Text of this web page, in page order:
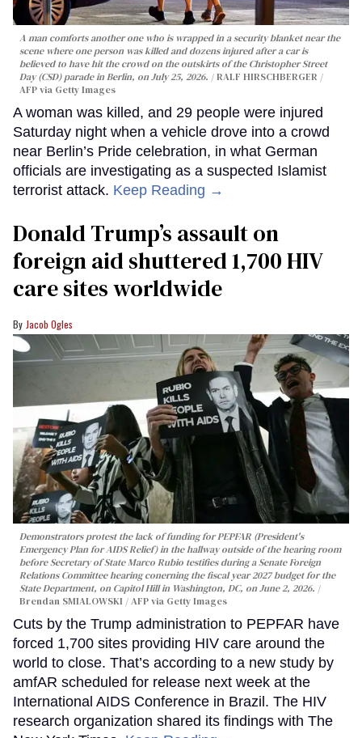
A man comforts another one who is wrapped in a security blanket near the
scene where one person was killed and dozens injured after a car is
believed to have hit the crowd on the outskirts of the Christopher Street
Day (CSD) parade in Berlin, on July 25, 2026.
RALF HIRSCHBERGER /
AFP via Getty Images
A woman was killed, and 29 people were injured
Saturday night when a vehicle drove into a crowd
near Berlin’s Pride celebration, in what German
officials are investigating as a suspected Islamist
terrorist attack. Keep Reading →
Donald Trump’s assault on
foreign aid shuttered 1,700 HIV
care sites worldwide
Jacob Ogles
Demonstrators protest the lack of funding for PEPFAR (President's
Emergency Plan for AIDS Relief) in the hallway outside of the hearing room
before Secretary of State Marco Rubio testifies during a Senate Foreign
Relations Committee hearing conerning the fiscal year 2027 budget for the
State Department, on Capitol Hill in Washington, DC, on June 2, 2026.
Brendan SMIALOWSKI / AFP via Getty Images
Cuts by the Trump administration to PEPFAR have
forced 1,700 sites providing HIV care around the
world to close. That’s according to a new study by
amfAR scheduled for release next week at the
International AIDS Conference in Brazil. The HIV
research organization shared its findings with The